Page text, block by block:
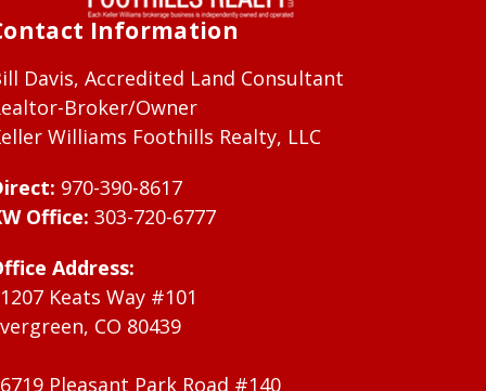
Information
Davis, Accredited Land Consultant
Broker/Owner
Williams Foothills Realty, LLC
970-390-8617
Office: 303-720-6777
Address:
Keats Way #101
CO 80439
Pleasant Park Road #140